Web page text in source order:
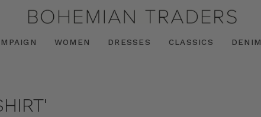
WOMEN DRESSES CLASSICS DENIM